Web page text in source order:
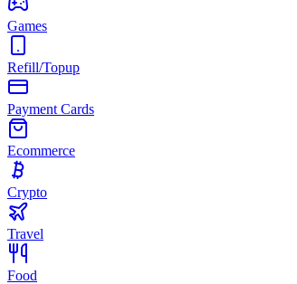
Games
Refill/Topup
Payment Cards
Ecommerce
Crypto
Travel
Food